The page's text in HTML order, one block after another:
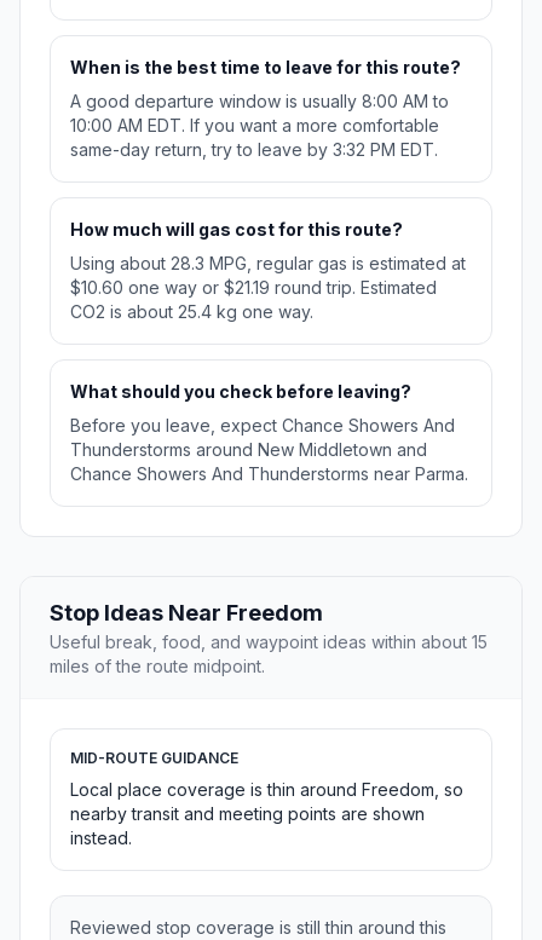
When is the best time to leave for this route?
A good departure window is usually 8:00 AM to
10:00 AM EDT. If you want a more comfortable
same-day return, try to leave by 3:32 PM EDT.
How much will gas cost for this route?
Using about 28.3 MPG, regular gas is estimated at
$10.60 one way or $21.19 round trip. Estimated
CO2 is about 25.4 kg one way.
What should you check before leaving?
Before you leave, expect Chance Showers And
Thunderstorms around New Middletown and
Chance Showers And Thunderstorms near Parma.
Stop Ideas Near Freedom
Useful break, food, and waypoint ideas within about 15
miles of the route midpoint.
MID-ROUTE GUIDANCE
Local place coverage is thin around Freedom, so
nearby transit and meeting points are shown
instead.
Reviewed stop coverage is still thin around this